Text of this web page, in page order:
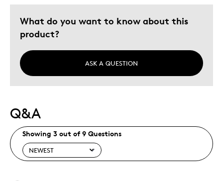
What do you want to know about this
product?
ASK A QUESTION
Q&A
Showing 3 out of 9 Questions